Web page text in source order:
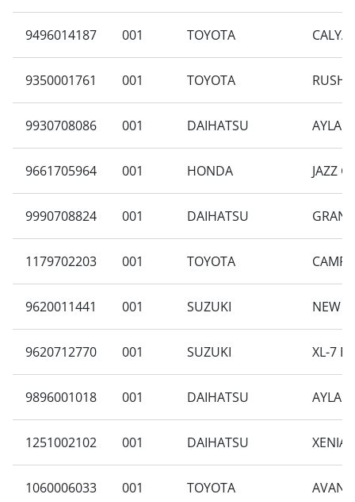
9496014187 001 TOYOTA
9350001761 001 TOYOTA RUSH
9930708086 001 DAIHATSU AYLA
9661705964 001 HONDA JAZZ
9990708824 001 DAIHATSU GRAN
1179702203 001 TOYOTA
9620011441 001 SUZUKI NEW
9620712770 001 SUZUKI XL-7
9896001018 001 DAIHATSU AYLA
1251002102 001 DAIHATSU XENIA
1060006033 001 TOYOTA